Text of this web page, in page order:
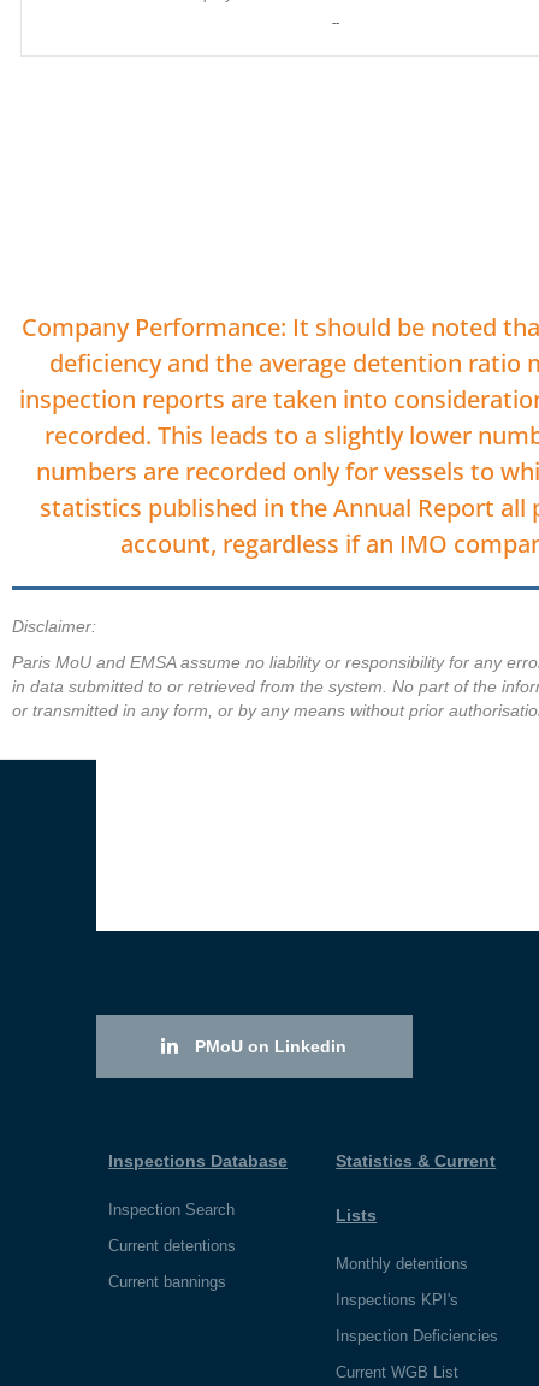
Company Performance: It should be noted
deficiency and the average detention ratio
inspection reports are taken into
recorded. This leads to a slightly lower
numbers are recorded only for vessels to
statistics published in the Annual Report
account, regardless if an IMO
Disclaimer:
Paris MoU and EMSA assume no liability or responsibility for any
in data submitted to or retrieved from the system. No part of the
or transmitted in any form, or by any means without prior
PMoU on Linkedin
Inspections Database
Inspection Search
Current detentions
Current bannings
Statistics & Current
Lists
Monthly detentions
Inspections KPI's
Inspection Deficiencies
Current WGB List